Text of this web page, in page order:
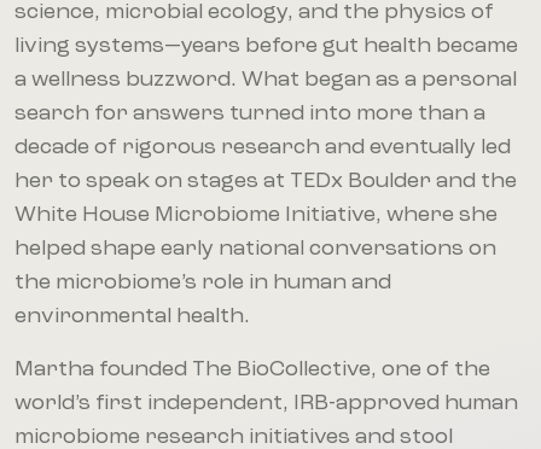
science, microbial ecology, and the physics of
living systems—years before gut health became
a wellness buzzword. What began as a personal
search for answers turned into more than a
decade of rigorous research and eventually led
her to speak on stages at TEDx Boulder and the
White House Microbiome Initiative, where she
helped shape early national conversations on
the microbiome’s role in human and
environmental health.
Martha founded The BioCollective, one of the
world’s first independent, IRB-approved human
microbiome research initiatives and stool